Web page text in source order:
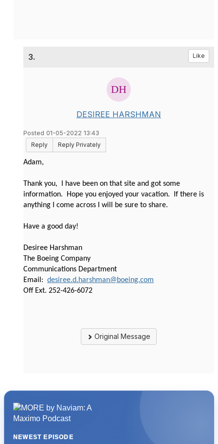
3. Like
DESIREE HARSHMAN
Posted 01-05-2022 13:43
Reply
Reply Privately
Adam,
Thank you, I have been on that site and got some
information. Hope you enjoyed your vacation. If there is
anything I come across I will be sure to share.
Have a good day!
Desiree Harshman
The Boeing Company
Communications Department
Email: desiree.d.harshman@boeing.com
Off Ext. 252-426-6072
Original Message
NEWEST EPISODE